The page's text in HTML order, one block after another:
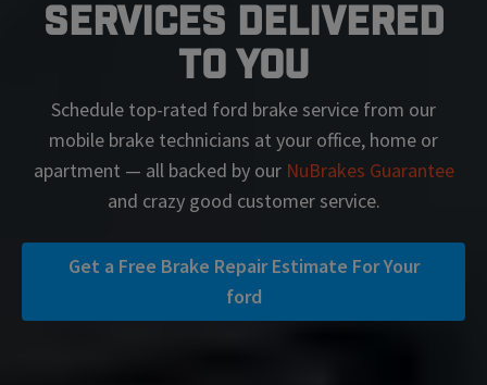
Services Delivered
To You
Schedule top-rated ford brake service from our
mobile brake technicians at your office, home or
apartment — all backed by our NuBrakes Guarantee
and crazy good customer service.
Get a Free Brake Repair Estimate For Your
ford